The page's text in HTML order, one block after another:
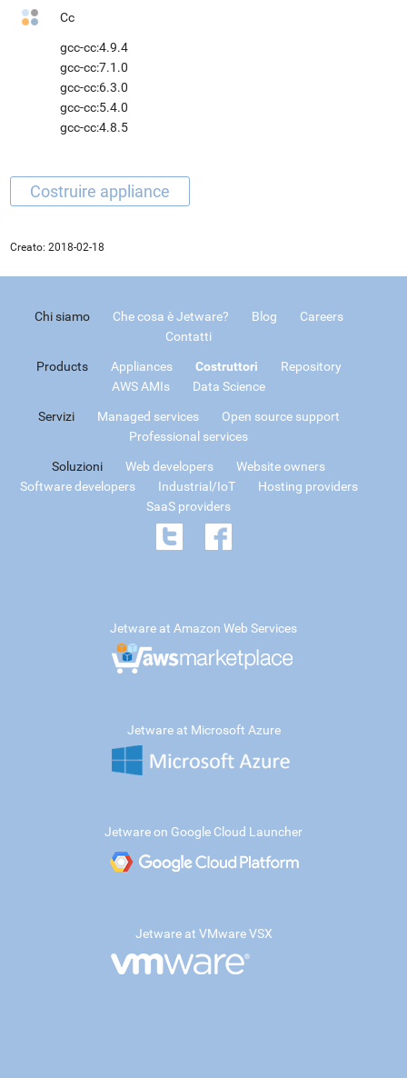
Cc
gcc-cc:4.9.4
gcc-cc:7.1.0
gcc-cc:6.3.0
gcc-cc:5.4.0
gcc-cc:4.8.5
Creato: 2018-02-18
Chi siamo Che cosa è Jetware? Blog
Careers
Contatti
Products Appliances Costruttori
Repository
AWS AMIs
Data Science
Servizi Managed services
Open source support
Professional services
Soluzioni Web developers
Website owners
Software developers
Industrial/IoT
Hosting providers
SaaS providers
Jetware at Amazon Web Services
Jetware at Microsoft Azure
Jetware on Google Cloud Launcher
Jetware at VMware VSX